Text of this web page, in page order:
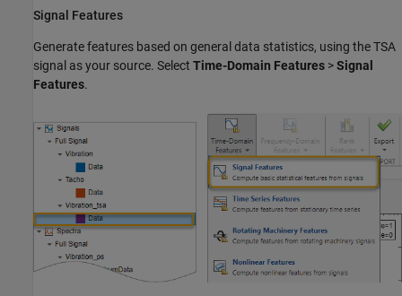
Signal Features
Generate features based on general data statistics, using the TSA
signal as your source. Select Time-Domain Features >Signal
Features.